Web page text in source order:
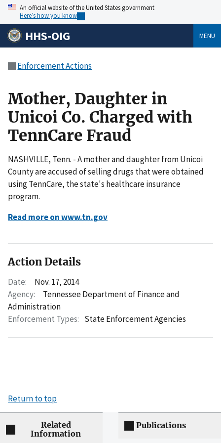
An official website of the United States government
Here’s how you know
HHS-OIG MENU
Enforcement Actions
Mother, Daughter in
Unicoi Co. Charged with
TennCare Fraud
NASHVILLE, Tenn. - A mother and daughter from Unicoi
County are accused of selling drugs that were obtained
using TennCare, the state's healthcare insurance
program.
Read more on www.tn.gov
Action Details
Date:
Nov. 17, 2014
Agency:
Tennessee Department of Finance and
Administration
Enforcement Types: State Enforcement Agencies
Return to top
Related
Information
Publications